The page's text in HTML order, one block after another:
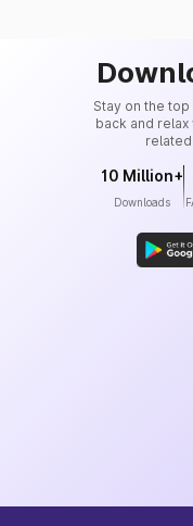
Stay on the
back and
10 Million+
Downloads